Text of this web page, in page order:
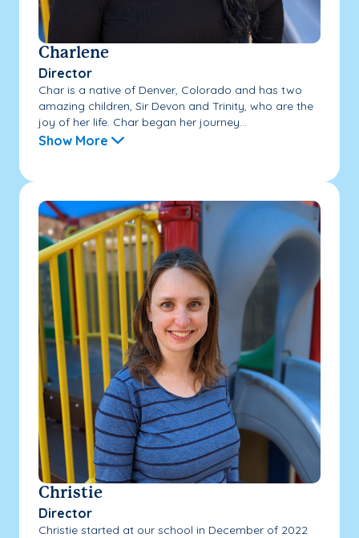
Charlene
Director
Char is a native of Denver, Colorado and has two
amazing children, Sir Devon and Trinity, who are the
joy of her life. Char began her journey...
Show More
Christie
Director
Christie started at our school in December of 2022